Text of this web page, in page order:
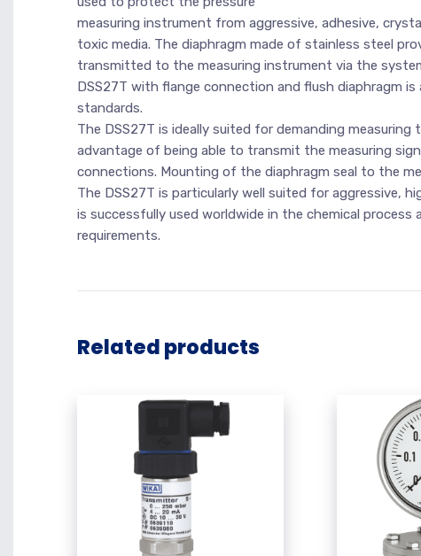
measuring instrument from aggressive, adhesive,
toxic media. The diaphragm made of stainless steel
transmitted to the measuring instrument via the
DSS27T with flange connection and flush diaphragm
standards.
The DSS27T is ideally suited for demanding
advantage of being able to transmit the measuring
connections. Mounting of the diaphragm seal to the
The DSS27T is particularly well suited for aggressive,
is successfully used worldwide in the chemical
requirements.
Related products